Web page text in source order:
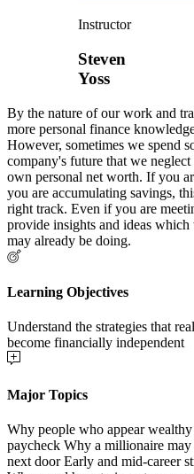
Instructor
Steven
Yoss
By the nature of our work and
more personal finance
However, sometimes we spend
company's future that we
own personal net worth. If you
you are accumulating savings,
right track. Even if you are
provide insights and ideas
may already be doing.
Learning Objectives
Understand the strategies that
become financially independent
Major Topics
Why people who appear
paycheck Why a millionaire
next door Early and mid-career